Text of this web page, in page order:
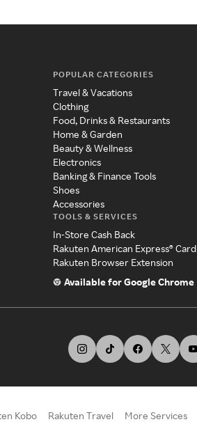
POPULAR CATEGORIES
Travel & Vacations
Clothing
Food, Drinks & Restaurants
Home & Garden
Beauty & Wellness
Electronics
Banking & Finance Tools
Shoes
Accessories
TOOLS & SERVICES
In-Store Cash Back
Rakuten American Express® Card
Rakuten Browser Extension
Available for Google Chrome
Kobo Rakuten Travel More Services